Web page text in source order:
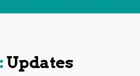
Updates